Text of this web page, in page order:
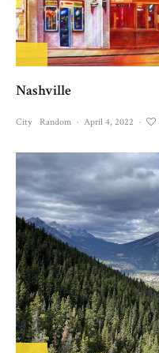
Nashville
City Random · April 4, 2022 ·